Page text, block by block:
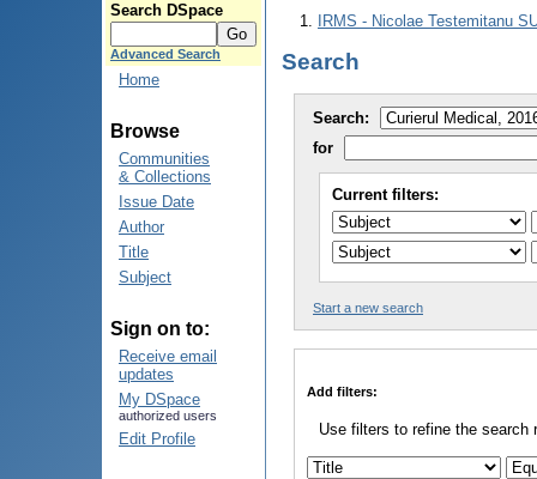
Search DSpace
Advanced Search
Home
Browse
Communities
& Collections
Issue Date
Author
Title
Subject
Sign on to:
Receive email
updates
My DSpace
authorized users
Edit Profile
IRMS - Nicolae Testemitanu
Search
Search:
for
Current filters:
Start a new search
Add filters:
Use filters to refine the search